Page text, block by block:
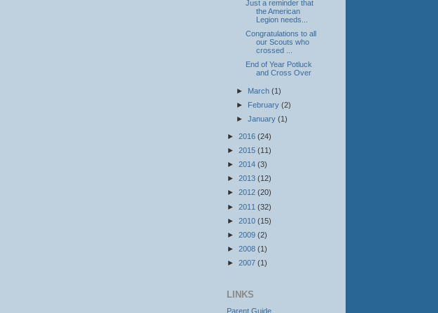
Just a reminder that
the American
Legion needs...
Congratulations to all
our Scouts who
crossed ...
End of Year Potluck
and Cross Over
► March (1)
► February (2)
► January (1)
► 2016 (24)
► 2015 (11)
► 2014 (3)
► 2013 (12)
► 2012 (20)
► 2011 (32)
► 2010 (15)
► 2009 (2)
► 2008 (1)
► 2007 (1)
LINKS
Parent Guide